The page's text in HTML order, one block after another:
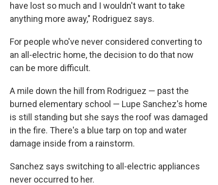
have lost so much and I wouldn't want to take
anything more away," Rodriguez says.
For people who've never considered converting to
an all-electric home, the decision to do that now
can be more difficult.
A mile down the hill from Rodriguez — past the
burned elementary school — Lupe Sanchez's home
is still standing but she says the roof was damaged
in the fire. There's a blue tarp on top and water
damage inside from a rainstorm.
Sanchez says switching to all-electric appliances
never occurred to her.